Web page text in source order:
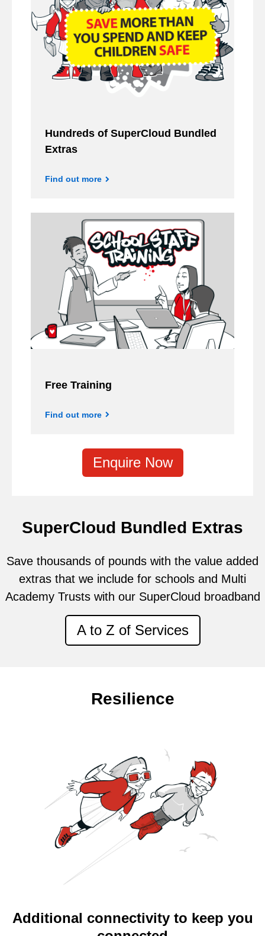
Hundreds of SuperCloud Bundled
Extras
Find out more
Free Training
Find out more
Enquire Now
SuperCloud Bundled Extras
Save thousands of pounds with the value added
extras that we include for schools and Multi
Academy Trusts with our SuperCloud broadband
A to Z of Services
Resilience
Additional connectivity to keep you